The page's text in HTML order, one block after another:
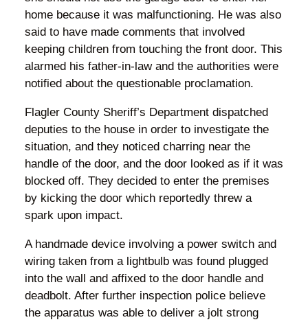
home because it was malfunctioning. He was also
said to have made comments that involved
keeping children from touching the front door. This
alarmed his father-in-law and the authorities were
notified about the questionable proclamation.
Flagler County Sheriff’s Department dispatched
deputies to the house in order to investigate the
situation, and they noticed charring near the
handle of the door, and the door looked as if it was
blocked off. They decided to enter the premises
by kicking the door which reportedly threw a
spark upon impact.
A handmade device involving a power switch and
wiring taken from a lightbulb was found plugged
into the wall and affixed to the door handle and
deadbolt. After further inspection police believe
the apparatus was able to deliver a jolt strong